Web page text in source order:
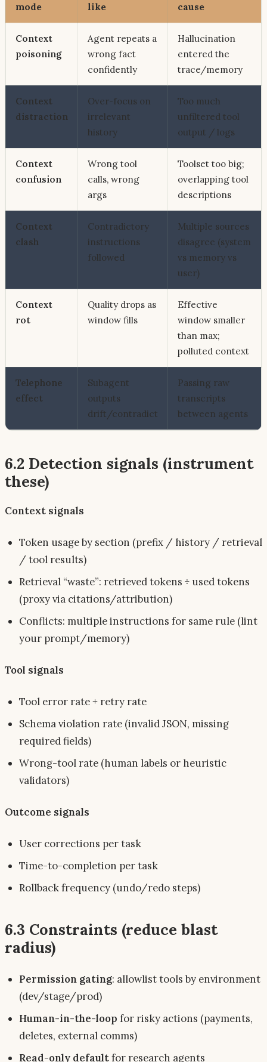
mode
like
cause
Context
poisoning
Agent repeats a
wrong fact
confidently
Hallucination
entered the
trace/memory
Context
distraction
Over-focus on
irrelevant
history
Too much
unfiltered tool
output / logs
Context
confusion
Wrong tool
calls, wrong
args
Toolset too big;
overlapping tool
descriptions
Context
clash
Contradictory
instructions
followed
Multiple sources
disagree (system
vs memory vs
user)
Context
rot
Quality drops as
window fills
Effective
window smaller
than max;
polluted context
Telephone
effect
Subagent
outputs
drift/contradict
Passing raw
transcripts
between agents
6.2 Detection signals (instrument
these)
Context signals
Token usage by section (prefix / history / retrieval
/ tool results)
Retrieval “waste”: retrieved tokens ÷ used tokens
(proxy via citations/attribution)
Conflicts: multiple instructions for same rule (lint
your prompt/memory)
Tool signals
Tool error rate + retry rate
Schema violation rate (invalid JSON, missing
required fields)
Wrong-tool rate (human labels or heuristic
validators)
Outcome signals
User corrections per task
Time-to-completion per task
Rollback frequency (undo/redo steps)
6.3 Constraints (reduce blast
radius)
Permission gating: allowlist tools by environment
(dev/stage/prod)
Human-in-the-loop for risky actions (payments,
deletes, external comms)
Read-only defaultfor research agents